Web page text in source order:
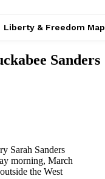
Liberty & Freedom Map
Sanders
Sarah Sanders
morning, March
the West